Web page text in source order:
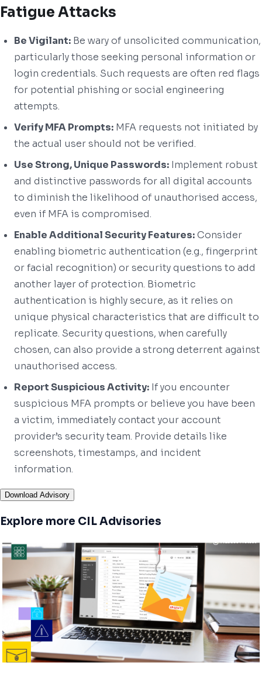
Fatigue Attacks
Be Vigilant: Be wary of unsolicited communication,
particularly those seeking personal information or
login credentials. Such requests are often red flags
for potential phishing or social engineering
attempts.
Verify MFA Prompts: MFA requests not initiated by
the actual user should not be verified.
Use Strong, Unique Passwords: Implement robust
and distinctive passwords for all digital accounts
to diminish the likelihood of unauthorised access,
even if MFA is compromised.
Enable Additional Security Features:Consider
enabling biometric authentication (e.g., fingerprint
or facial recognition) or security questions to add
another layer of protection. Biometric
authentication is highly secure, as it relies on
unique physical characteristics that are difficult to
replicate. Security questions, when carefully
chosen, can also provide a strong deterrent against
unauthorised access.
Report Suspicious Activity: If you encounter
suspicious MFA prompts or believe you have been
a victim, immediately contact your account
provider’s security team. Provide details like
screenshots, timestamps, and incident
information.
Download Advisory
Explore more CIL Advisories